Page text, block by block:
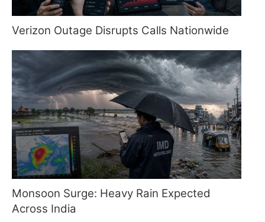
Verizon Outage Disrupts Calls Nationwide
Monsoon Surge: Heavy Rain Expected
Across India